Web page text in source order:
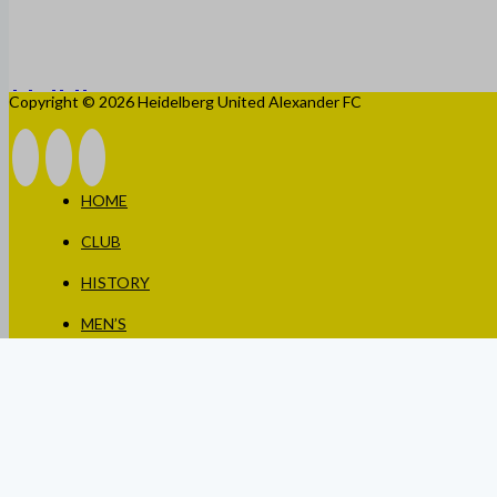
Copyright © 2026 Heidelberg United Alexander FC
HOME
CLUB
HISTORY
MEN’S